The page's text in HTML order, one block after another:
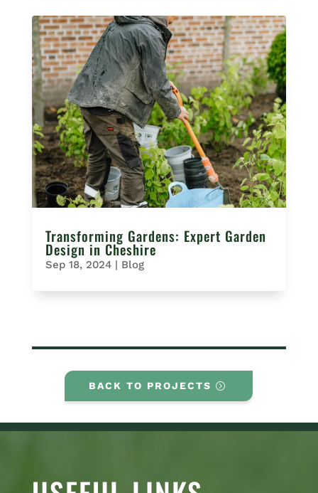
Transforming Gardens: Expert Garden
Design in Cheshire
Sep 18, 2024| Blog
BACK TO PROJECTS